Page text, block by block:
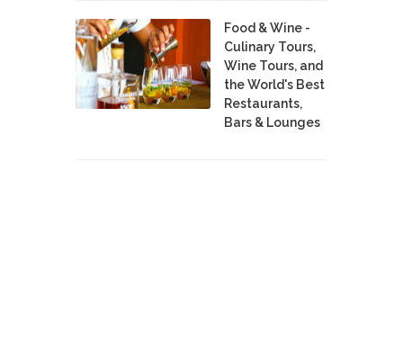
Food & Wine -
Culinary Tours,
Wine Tours, and
the World's Best
Restaurants,
Bars & Lounges